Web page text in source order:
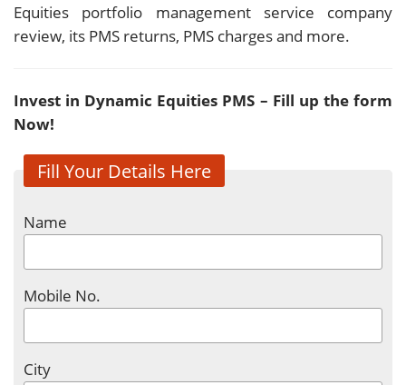
Equities portfolio management service company
review, its PMS returns, PMS charges and more.
Invest in Dynamic Equities PMS – Fill up the form
Now!
Fill Your Details Here
Name
Mobile No.
City